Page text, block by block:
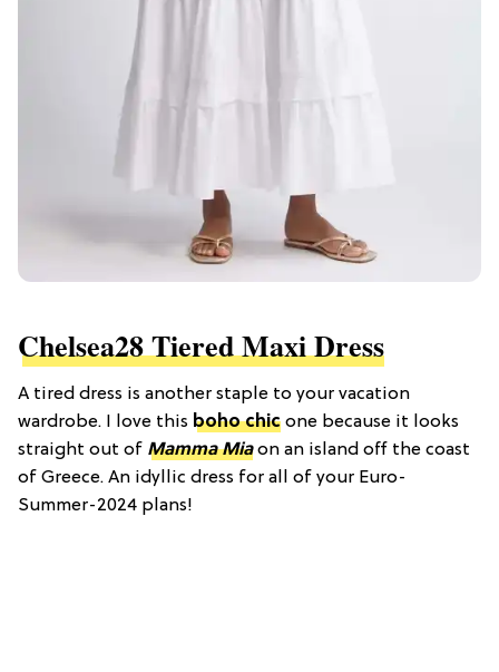
Chelsea28 Tiered Maxi Dress
A tired dress is another staple to your vacation
wardrobe. I love this boho chic one because it looks
straight out of Mamma Miaon an island off the coast
of Greece. An idyllic dress for all of your Euro-
Summer-2024 plans!